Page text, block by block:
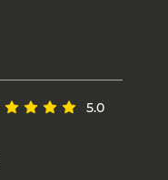
5.0